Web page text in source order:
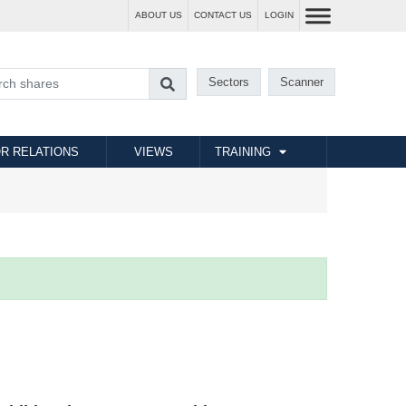
ABOUT US CONTACT US LOGIN
Sectors Scanner
RELATIONS VIEWS TRAINING